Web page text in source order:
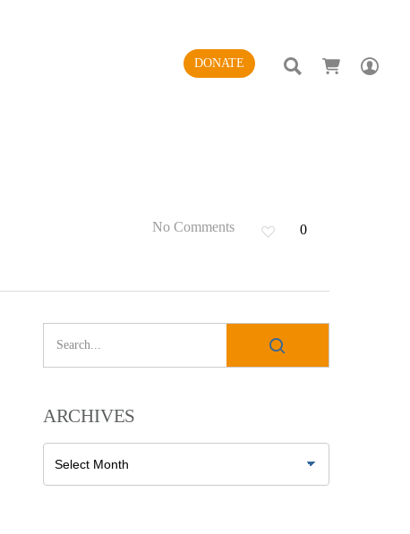
DONATE SEARCH
No Comments 0
ARCHIVES